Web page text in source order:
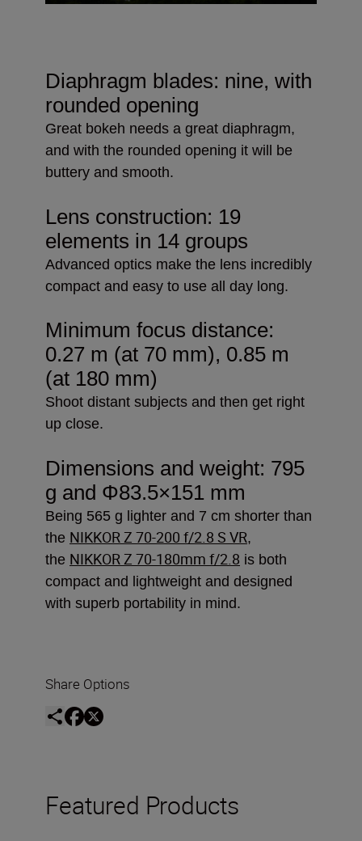
Diaphragm blades: nine, with
rounded opening
Great bokeh needs a great diaphragm,
and with the rounded opening it will be
buttery and smooth.
Lens construction: 19
elements in 14 groups
Advanced optics make the lens incredibly
compact and easy to use all day long.
Minimum focus distance:
0.27 m (at 70 mm), 0.85 m
(at 180 mm)
Shoot distant subjects and then get right
up close.
Dimensions and weight: 795
g and Φ83.5×151 mm
Being 565 g lighter and 7 cm shorter than
the NIKKOR Z 70-200 f/2.8 S VR,
the NIKKOR Z 70-180mm f/2.8 is both
compact and lightweight and designed
with superb portability in mind.
Share Options
Featured Products